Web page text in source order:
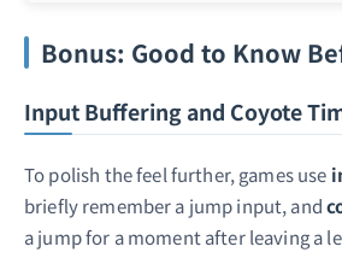
Bonus: Good to Know
Input Buffering and Coyote
To polish the feel further, games use
briefly remember a jump input, and
a jump for a moment after leaving a